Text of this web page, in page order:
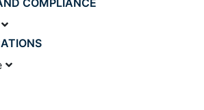
COMPLIANCE